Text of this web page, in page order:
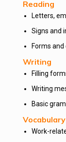
Reading
Letters,
Signs and
Forms
Writing
Filling
Writing
Basic
Work-